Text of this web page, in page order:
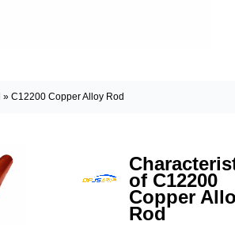
» C12200 Copper Alloy Rod
of C12200
Copper
Rod